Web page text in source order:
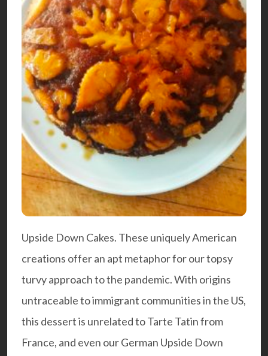
Upside Down Cakes. These uniquely American
creations offer an apt metaphor for our topsy
turvy approach to the pandemic. With origins
untraceable to immigrant communities in the US,
this dessert is unrelated to Tarte Tatin from
France, and even our German Upside Down